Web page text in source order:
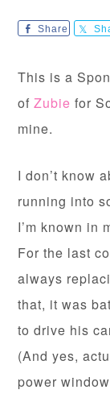
Share
This is a
ofZubie for
mine.
I don’t know
running into
I’m known in
For the last
always
that, it was
to drive his
(And yes,
power